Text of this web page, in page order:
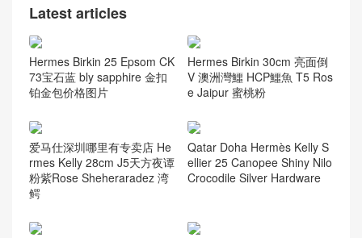
Latest articles
Hermes Birkin 25 Epsom CK
73宝石蓝 bly sapphire 金扣
铂金包价格图片
Hermes Birkin 30cm 亮面倒
V 澳洲灣鱷 HCP鱷魚 T5 Ros
e Jaipur 蜜桃粉
爱马仕深圳哪里有专卖店 He
rmes Kelly 28cm J5天方夜谭
粉紫Rose Sheheraradez 湾
鳄
Qatar Doha Hermès Kelly S
ellier 25 Canopee Shiny Nilo
Crocodile Silver Hardware